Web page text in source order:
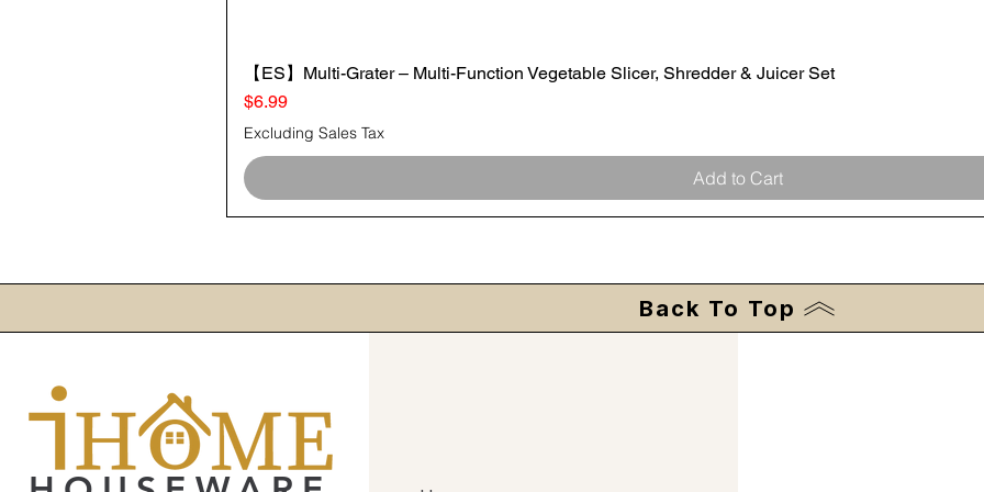
Quick View
【ES】Multi-Grater – Multi-Function Vegetable Slicer, Shredder & Juicer Set
Price
$6.99
Excluding Sales Tax
Add to Cart
Back To Top